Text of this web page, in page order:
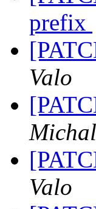
prefix
Valo
Valo